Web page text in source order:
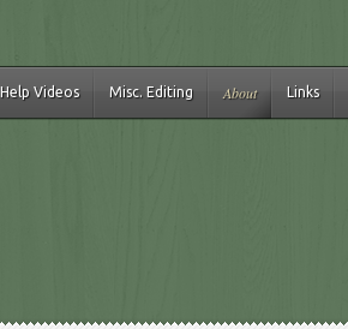
Help Videos Misc. Editing About Links